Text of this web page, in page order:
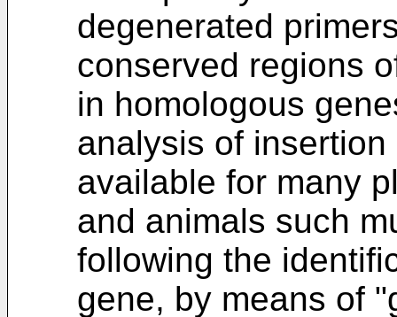
degenerated
conserved regions
in homologous
analysis of
available for many
and animals such
following the
gene, by means of